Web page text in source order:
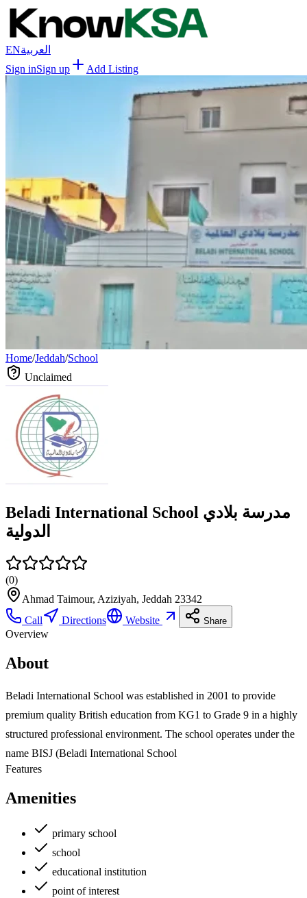
ENالعربية
Sign inSign up Add Listing
Home/Jeddah/School
Unclaimed
Beladi International School مدرسة بلادي
الدولية
(0)
Ahmad Taimour, Aziziyah, Jeddah 23342
Call
Directions Website Share
Overview
About
Beladi International School was established in 2001 to provide
premium quality British education from KG1 to Grade 9 in a highly
structured professional environment. The school operates under the
name BISJ (Beladi International School
Features
Amenities
primary school
school
educational institution
point of interest